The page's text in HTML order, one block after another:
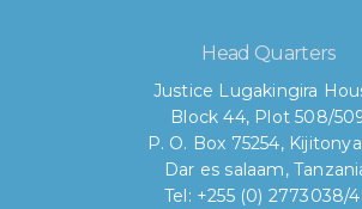
Head Quarters
Justice Lugakingira
Block 44, Plot 508/
P. O. Box 75254,
Dar es salaam,
Tel: +255 (0) 2773038/